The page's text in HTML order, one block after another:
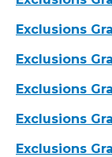
Exclusions
Exclusions
Exclusions
Exclusions
Exclusions